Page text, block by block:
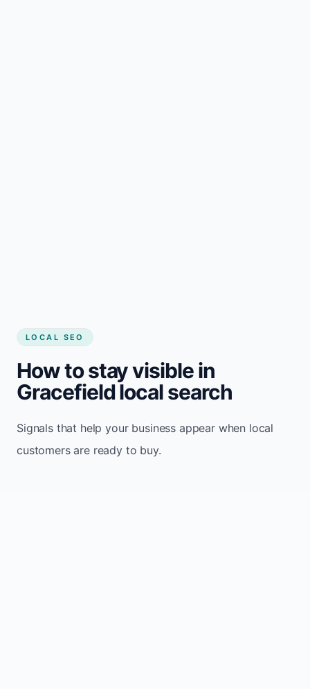
LOCAL SEO
How to stay visible in
Gracefield local search
Signals that help your business appear when local
customers are ready to buy.